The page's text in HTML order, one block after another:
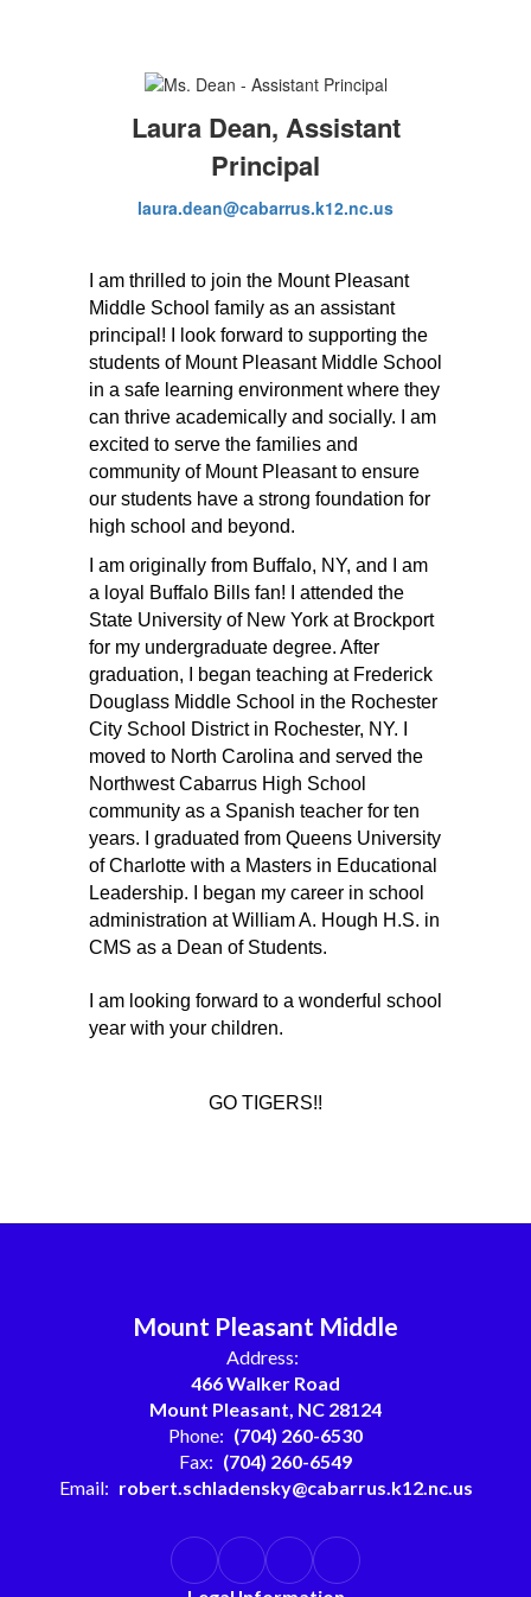
Laura Dean, Assistant
Principal
laura.dean@cabarrus.k12.nc.us
I am thrilled to join the Mount Pleasant
Middle School family as an assistant
principal! I look forward to supporting the
students of Mount Pleasant Middle School
in a safe learning environment where they
can thrive academically and socially. I am
excited to serve the families and
community of Mount Pleasant to ensure
our students have a strong foundation for
high school and beyond.
I am originally from Buffalo, NY, and I am
a loyal Buffalo Bills fan! I attended the
State University of New York at Brockport
for my undergraduate degree. After
graduation, I began teaching at Frederick
Douglass Middle School in the Rochester
City School District in Rochester, NY. I
moved to North Carolina and served the
Northwest Cabarrus High School
community as a Spanish teacher for ten
years. I graduated from Queens University
of Charlotte with a Masters in Educational
Leadership. I began my career in school
administration at William A. Hough H.S. in
CMS as a Dean of Students.
I am looking forward to a wonderful school
year with your children.
GO TIGERS!!
Mount Pleasant Middle
Address:
466 Walker Road
Mount Pleasant, NC 28124
Phone: (704) 260-6530
Fax: (704) 260-6549
Email: robert.schladensky@cabarrus.k12.nc.us